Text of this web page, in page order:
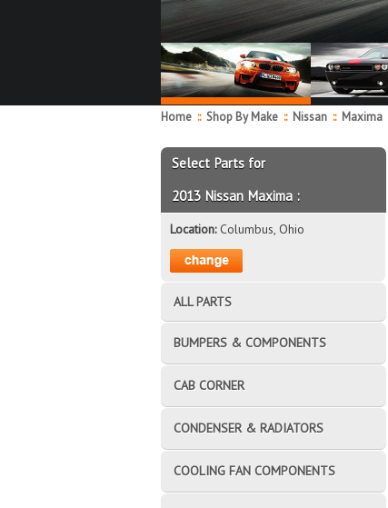
Home :: Shop By Make :: Nissan :: Maxima
Select Parts for
2013 Nissan Maxima :
Location:Columbus, Ohio
ALL PARTS
BUMPERS & COMPONENTS
CAB CORNER
CONDENSER & RADIATORS
COOLING FAN COMPONENTS